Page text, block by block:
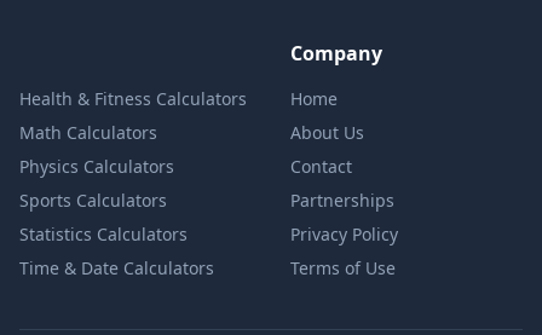
Health & Fitness Calculators
Math Calculators
Physics Calculators
Sports Calculators
Statistics Calculators
Time & Date Calculators
Company
Home
About Us
Contact
Partnerships
Privacy Policy
Terms of Use